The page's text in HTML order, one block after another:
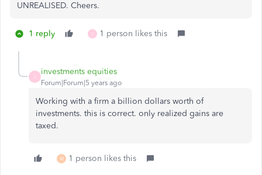
UNREALISED. Cheers.
1 reply 1 person likes this
investments equities
Forum|Forum|5 years ago
Working with a firm a billion dollars worth of
investments. this is correct. only realized gains are
taxed.
M 1 person likes this